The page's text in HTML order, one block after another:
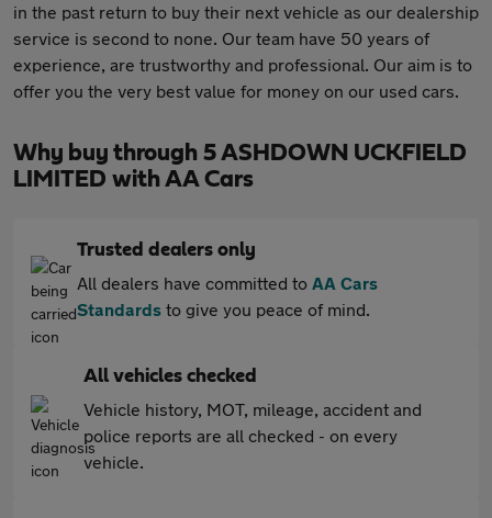
in the past return to buy their next vehicle as our dealership
service is second to none. Our team have 50 years of
experience, are trustworthy and professional. Our aim is to
offer you the very best value for money on our used cars.
Why buy through 5 ASHDOWN UCKFIELD
LIMITED with AA Cars
Trusted dealers only
All dealers have committed to AA Cars
Standards to give you peace of mind.
All vehicles checked
Vehicle history, MOT, mileage, accident and
police reports are all checked - on every
vehicle.